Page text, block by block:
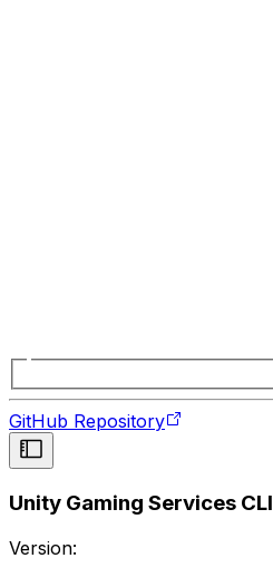
GitHub Repository
Unity Gaming Services CLI
Version: